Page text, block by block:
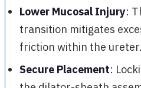
Lower Mucosal Injury:
transition mitigates
friction within the ureter.
Secure Placement: